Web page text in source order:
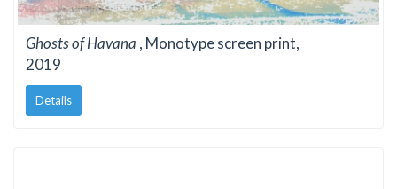
Ghosts of Havana , Monotype screen print,
2019
Details